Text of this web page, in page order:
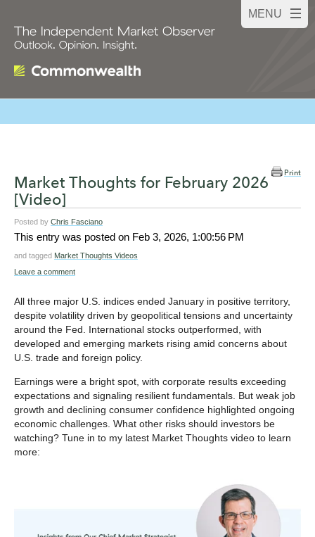
Print
Market Thoughts for February 2026
[Video]
Posted by Chris Fasciano
This entry was posted on Feb 3, 2026, 1:00:56 PM
and tagged Market Thoughts Videos
Leave a comment
All three major U.S. indices ended January in positive territory,
despite volatility driven by geopolitical tensions and uncertainty
around the Fed. International stocks outperformed, with
developed and emerging markets rising amid concerns about
U.S. trade and foreign policy.
Earnings were a bright spot, with corporate results exceeding
expectations and signaling resilient fundamentals. But weak job
growth and declining consumer confidence highlighted ongoing
economic challenges. What other risks should investors be
watching? Tune in to my latest Market Thoughts video to learn
more: